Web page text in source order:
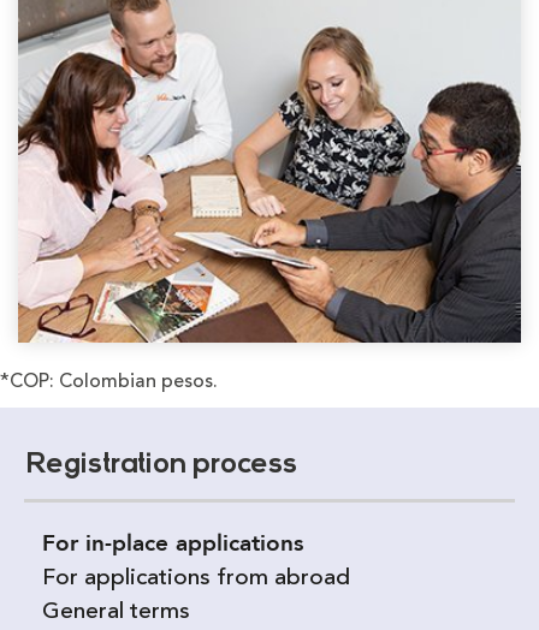
*COP: Colombian pesos.
Registration process
For in-place applications
For applications from abroad
General terms